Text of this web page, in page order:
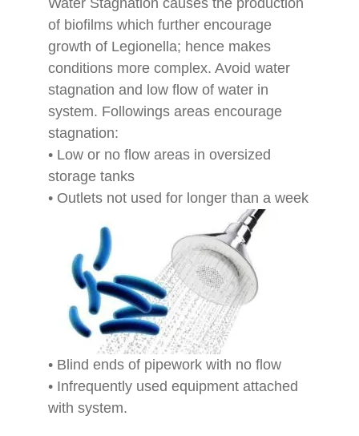
of biofilms which further encourage
growth of Legionella; hence makes
conditions more complex. Avoid water
stagnation and low flow of water in
system. Followings areas encourage
stagnation:
• Low or no flow areas in oversized
storage tanks
• Outlets not used for longer than a week
• Blind ends of pipework with no flow
• Infrequently used equipment attached
with system.